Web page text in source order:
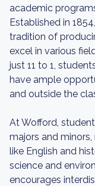
academic
Established in
tradition of
excel in various
just 11 to 1,
have ample
and outside the
At Wofford,
majors and
like English and
science and
encourages